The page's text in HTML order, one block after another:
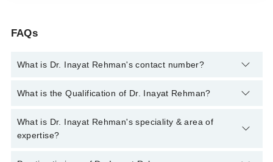
FAQs
What is Dr. Inayat Rehman's contact number?
You can contact the General Practitioner through Marham's
Rehman
What is the Qualification of Dr. Inayat Rehman?
Dr. Inayat Rehman has the following degrees : MBBS, MPH
What is Dr. Inayat Rehman's speciality & area of
expertise?